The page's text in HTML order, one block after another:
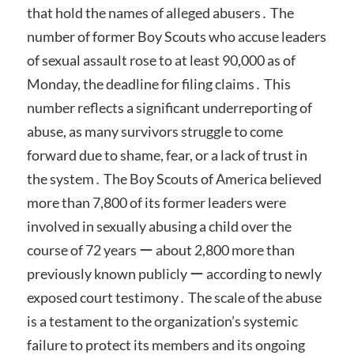
that hold the names of alleged abusers․ The
number of former Boy Scouts who accuse leaders
of sexual assault rose to at least 90,000 as of
Monday, the deadline for filing claims․ This
number reflects a significant underreporting of
abuse, as many survivors struggle to come
forward due to shame, fear, or a lack of trust in
the system․ The Boy Scouts of America believed
more than 7,800 of its former leaders were
involved in sexually abusing a child over the
course of 72 years ー about 2,800 more than
previously known publicly ー according to newly
exposed court testimony․ The scale of the abuse
is a testament to the organization’s systemic
failure to protect its members and its ongoing